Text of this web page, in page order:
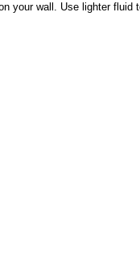
your wall. Use lighter